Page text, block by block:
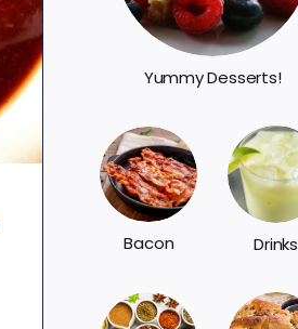
Yummy Desserts!
Bacon Drinks